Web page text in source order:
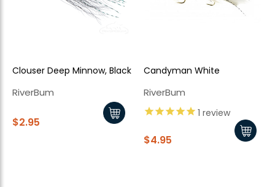
Clouser Deep Minnow, Black
RiverBum
$2.95
Candyman White
RiverBum
1 review
$4.95